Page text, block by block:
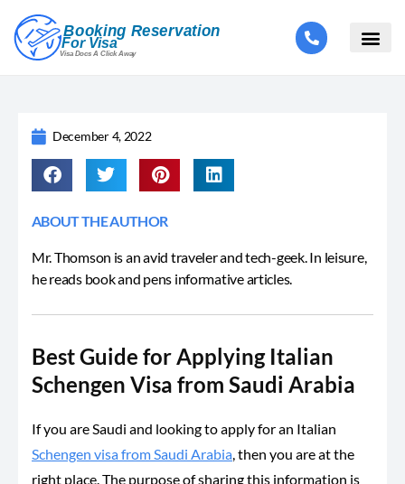
December 4, 2022
ABOUT THE AUTHOR
Mr. Thomson is an avid traveler and tech-geek. In leisure,
he reads book and pens informative articles.
Best Guide for Applying Italian
Schengen Visa from Saudi Arabia
If you are Saudi and looking to apply for an Italian
Schengen visa from Saudi Arabia, then you are at the
right place. The purpose of sharing this information is